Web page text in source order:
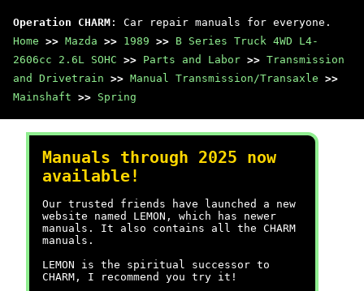
Operation CHARM : Car repair manuals for everyone.
Home >> Mazda >> 1989 >> B Series Truck 4WD L4-
2606cc 2.6L SOHC >> Parts and Labor >> Transmission
and Drivetrain >> Manual Transmission/Transaxle >>
Mainshaft >> Spring
Manuals through 2025 now
available!
Our trusted friends have launched a new
website named LEMON, which has newer
manuals. It also contains all the CHARM
manuals.
LEMON is the spiritual successor to
CHARM, I recommend you try it!